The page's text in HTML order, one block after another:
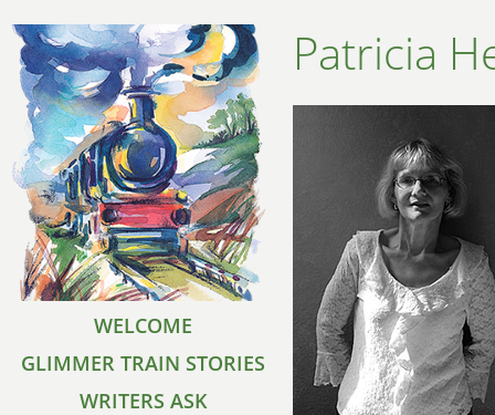
WELCOME
GLIMMER TRAIN STORIES
WRITERS ASK
Patricia